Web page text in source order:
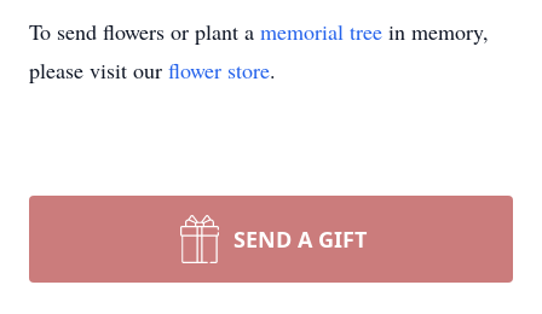
To send flowers or plant a memorial tree in memory,
please visit our flower store.
SEND A GIFT